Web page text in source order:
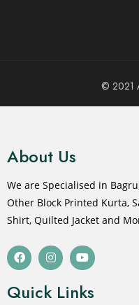
© 2021
About Us
We are Specialised in
Other Block Printed Kurta,
Shirt, Quilted Jacket and
Quick Links